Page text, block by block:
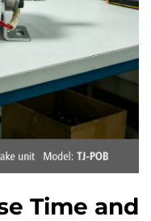
Time and